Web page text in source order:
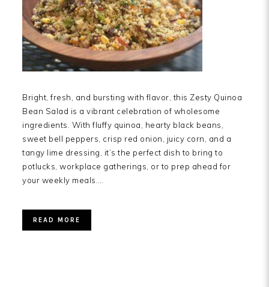
Bright, fresh, and bursting with flavor, this Zesty Quinoa
Bean Salad is a vibrant celebration of wholesome
ingredients. With fluffy quinoa, hearty black beans,
sweet bell peppers, crisp red onion, juicy corn, and a
tangy lime dressing, it’s the perfect dish to bring to
potlucks, workplace gatherings, or to prep ahead for
your weekly meals….
READ MORE